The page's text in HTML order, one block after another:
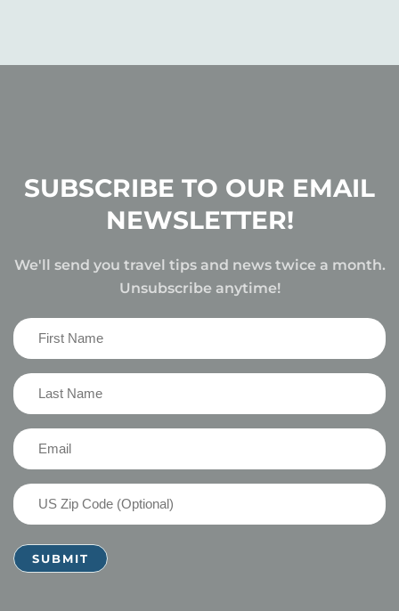
SUBSCRIBE TO OUR EMAIL
NEWSLETTER!
We'll send you travel tips and news twice a month.
Unsubscribe anytime!
First
Name
(Required)
Last
Name
(Required)
Email
US
Zip
Code